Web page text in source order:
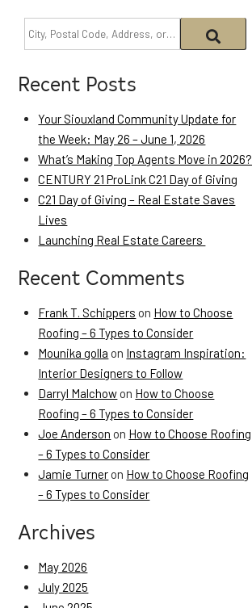
Recent Posts
Your Siouxland Community Update for
the Week: May 26 – June 1, 2026
What’s Making Top Agents Move in 2026?
CENTURY 21 ProLink C21 Day of Giving
C21 Day of Giving – Real Estate Saves
Lives
Launching Real Estate Careers
Recent Comments
Frank T. Schippers on How to Choose
Roofing – 6 Types to Consider
Mounika golla on Instagram Inspiration:
Interior Designers to Follow
Darryl Malchow on How to Choose
Roofing – 6 Types to Consider
Joe Anderson on How to Choose Roofing
– 6 Types to Consider
Jamie Turner on How to Choose Roofing
– 6 Types to Consider
Archives
May 2026
July 2025